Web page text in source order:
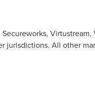
jurisdictions. All other